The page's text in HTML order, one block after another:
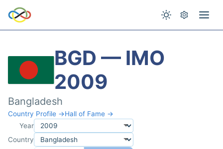
BGD — IMO
2009
Bangladesh
Country Profile →Hall of Fame →
Year
Country